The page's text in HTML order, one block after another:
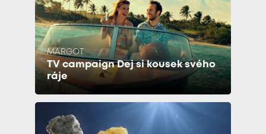
MARGOT
TV campaign Dej si kousek svého
ráje